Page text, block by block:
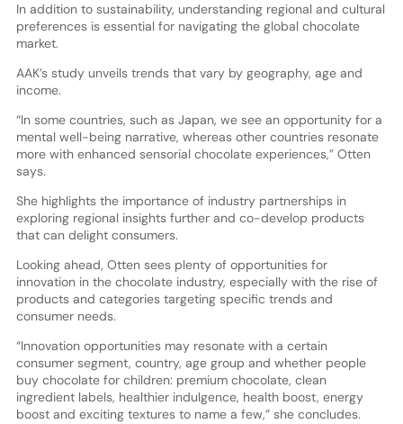
In addition to sustainability, understanding regional and cultural
preferences is essential for navigating the global chocolate
market.
AAK’s study unveils trends that vary by geography, age and
income.
“In some countries, such as Japan, we see an opportunity for a
mental well-being narrative, whereas other countries resonate
more with enhanced sensorial chocolate experiences,” Otten
says.
She highlights the importance of industry partnerships in
exploring regional insights further and co-develop products
that can delight consumers.
Looking ahead, Otten sees plenty of opportunities for
innovation in the chocolate industry, especially with the rise of
products and categories targeting specific trends and
consumer needs.
“Innovation opportunities may resonate with a certain
consumer segment, country, age group and whether people
buy chocolate for children: premium chocolate, clean
ingredient labels, healthier indulgence, health boost, energy
boost and exciting textures to name a few,” she concludes.